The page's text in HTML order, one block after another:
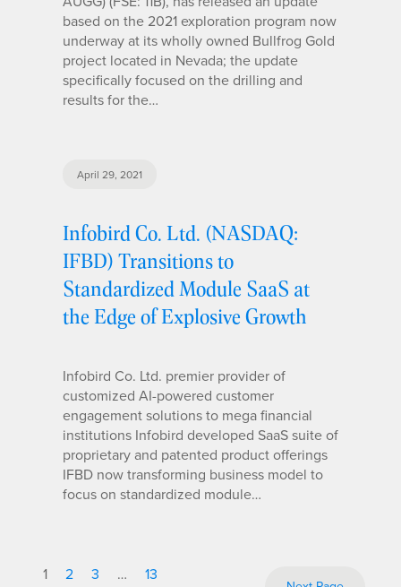
based on the 2021 exploration program now
underway at its wholly owned Bullfrog Gold
project located in Nevada; the update
specifically focused on the drilling and
results for the…
April 29, 2021
Infobird Co. Ltd. (NASDAQ:
IFBD) Transitions to
Standardized Module SaaS at
the Edge of Explosive Growth
Infobird Co. Ltd. premier provider of
customized AI-powered customer
engagement solutions to mega financial
institutions Infobird developed SaaS suite of
proprietary and patented product offerings
IFBD now transforming business model to
focus on standardized module…
1 2 3 … 13